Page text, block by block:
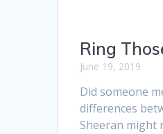
Ring
June 19, 2019
Did someone
differences
Sheeran might